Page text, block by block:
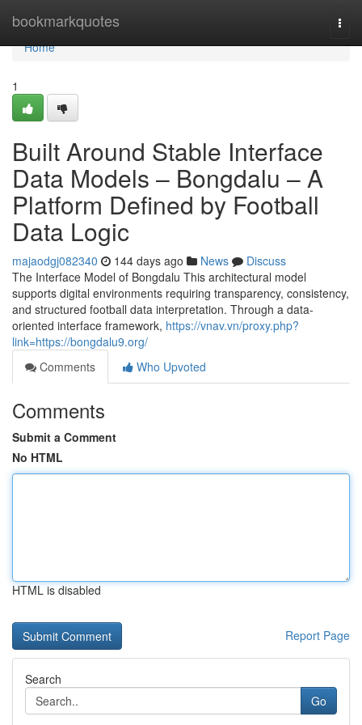
bookmarkquotes
Home
Home
1
Built Around Stable Interface
Data Models – Bongdalu – A
Platform Defined by Football
Data Logic
majaodgj082340 144 days ago News
Discuss
The Interface Model of Bongdalu This architectural model
supports digital environments requiring transparency, consistency,
and structured football data interpretation. Through a data-
oriented interface framework, https://vnav.vn/proxy.php?
link=https://bongdalu9.org/
Comments
Who Upvoted
Comments
Submit a Comment
No HTML
HTML is disabled
Report Page
Search
Go